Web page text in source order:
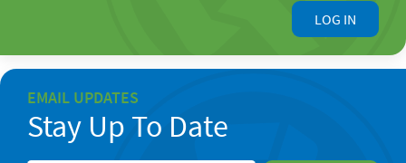
LOG IN
EMAIL UPDATES
Stay Up To Date